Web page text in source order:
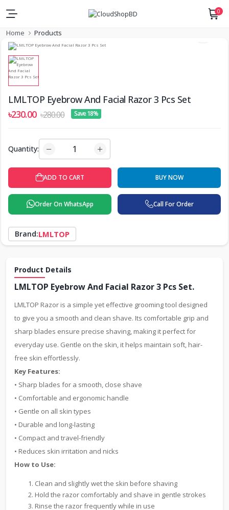
0
Home Products
LMLTOP Eyebrow And Facial Razor 3 Pcs Set
৳230.00 ৳280.00 Save 18%
Quantity:
ADD TO CART BUY NOW
Order On WhatsApp Call For Order
Brand:LMLTOP
Product Details
LMLTOP Eyebrow And Facial Razor 3 Pcs Set.
LMLTOP Razor is a simple yet effective grooming tool designed
to give you a smooth and clean shave. Its comfortable grip and
sharp blades ensure precise shaving, making it perfect for
everyday use. Gentle on the skin, it helps maintain soft, hair-
free skin effortlessly.
Key Features:
• Sharp blades for a smooth, close shave
• Comfortable and ergonomic handle
• Gentle on all skin types
• Durable and long-lasting
• Compact and travel-friendly
• Reduces skin irritation and nicks
How to Use:
Clean and slightly wet the skin before shaving
Hold the razor comfortably and shave in gentle strokes
Rinse the razor frequently while in use